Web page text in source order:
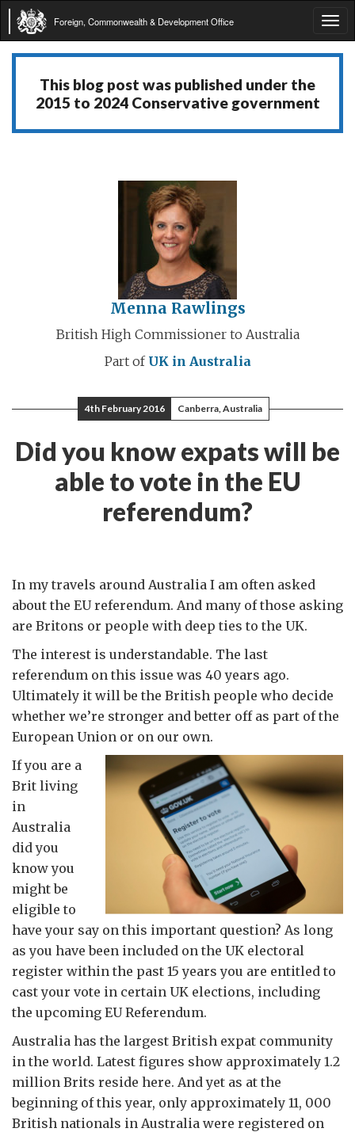
Foreign, Commonwealth & Development Office
This blog post was published under the
2015 to 2024 Conservative government
Menna Rawlings
British High Commissioner to Australia
Part of UK in Australia
4th February 2016 Canberra, Australia
Did you know expats will be
able to vote in the EU
referendum?
In my travels around Australia I am often asked
about the EU referendum. And many of those asking
are Britons or people with deep ties to the UK.
The interest is understandable. The last
referendum on this issue was 40 years ago.
Ultimately it will be the British people who decide
whether we’re stronger and better off as part of the
European Union or on our own.
If you are a
Brit living
in
Australia
did you
know you
might be
eligible to
have your say on this important question? As long
as you have been included on the UK electoral
register within the past 15 years you are entitled to
cast your vote in certain UK elections, including
the upcoming EU Referendum.
Australia has the largest British expat community
in the world. Latest figures show approximately 1.2
million Brits reside here. And yet as at the
beginning of this year, only approximately 11, 000
British nationals in Australia were registered on